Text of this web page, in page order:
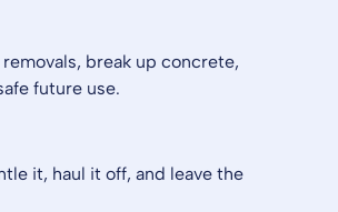
break up concrete,
future use.
it, haul it off, and leave the